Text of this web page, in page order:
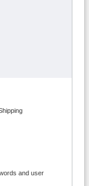
and user